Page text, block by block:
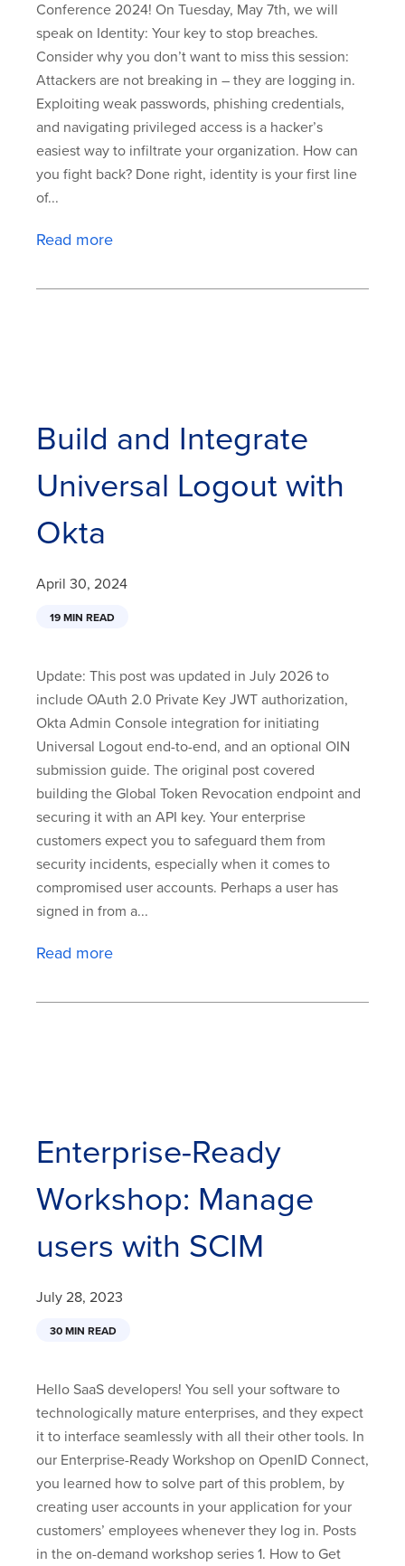
Conference 2024! On Tuesday, May 7th, we will
speak on Identity: Your key to stop breaches.
Consider why you don’t want to miss this session:
Attackers are not breaking in – they are logging in.
Exploiting weak passwords, phishing credentials,
and navigating privileged access is a hacker’s
easiest way to infiltrate your organization. How can
you fight back? Done right, identity is your first line
of...
Read more
Build and Integrate
Universal Logout with
Okta
April 30, 2024
19 MIN READ
Update: This post was updated in July 2026 to
include OAuth 2.0 Private Key JWT authorization,
Okta Admin Console integration for initiating
Universal Logout end-to-end, and an optional OIN
submission guide. The original post covered
building the Global Token Revocation endpoint and
securing it with an API key. Your enterprise
customers expect you to safeguard them from
security incidents, especially when it comes to
compromised user accounts. Perhaps a user has
signed in from a...
Read more
Enterprise-Ready
Workshop: Manage
users with SCIM
July 28, 2023
30 MIN READ
Hello SaaS developers! You sell your software to
technologically mature enterprises, and they expect
it to interface seamlessly with all their other tools. In
our Enterprise-Ready Workshop on OpenID Connect,
you learned how to solve part of this problem, by
creating user accounts in your application for your
customers’ employees whenever they log in. Posts
in the on-demand workshop series 1. How to Get